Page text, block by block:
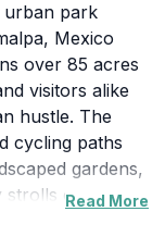
urban park
Mexico
over 85 acres
visitors alike
hustle. The
cycling paths
gardens,
strolls orRead More